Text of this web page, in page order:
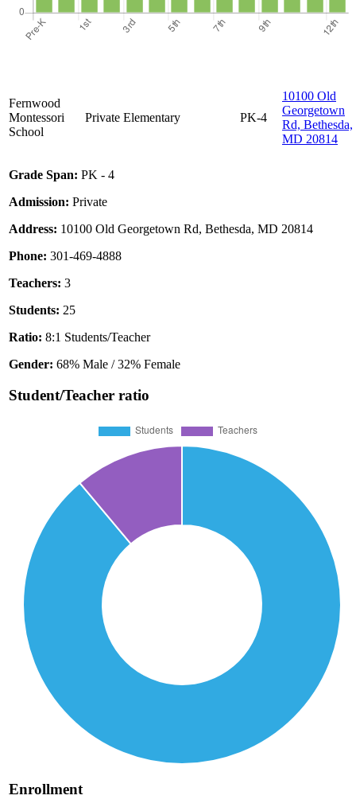
Fernwood
Montessori
School
Private Elementary PK-4
10100 Old
Georgetown
Rd, Bethesda,
MD 20814
Grade Span: PK - 4
Admission: Private
Address: 10100 Old Georgetown Rd, Bethesda, MD 20814
Phone: 301-469-4888
Teachers: 3
Students: 25
Ratio: 8:1 Students/Teacher
Gender: 68% Male / 32% Female
Student/Teacher ratio
Enrollment